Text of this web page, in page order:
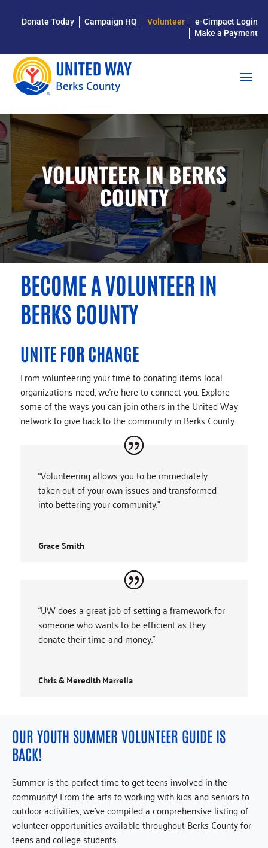
Donate Today Campaign HQ Volunteer
e-Cimpact Login
Make a Payment
VOLUNTEER IN BERKS
COUNTY
BECOME A VOLUNTEER IN
BERKS COUNTY
UNITE FOR CHANGE
From volunteering your time to donating items local
organizations need, we’re here to connect you. Explore
some of the ways you can join others in the United Way
network to give back to the community in Berks County.
“Volunteering allows you to be immediately
taken out of your own issues and transformed
into bettering your community.”
Grace Smith
“UW does a great job of setting a framework for
someone who wants to be efficient as they
donate their time and money.”
Chris & Meredith Marrella
OUR YOUTH SUMMER VOLUNTEER GUIDE IS
BACK!
Summer is the perfect time to get teens involved in the
community! From the arts to working with kids and seniors to
outdoor activities, we’ve compiled a comprehensive listing of
volunteer opportunities available throughout Berks County for
teens and college students.